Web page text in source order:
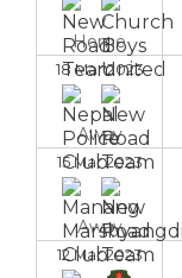
Home
18 Mar 2023
Away
15 Mar 2023
Away
12 Mar 2023